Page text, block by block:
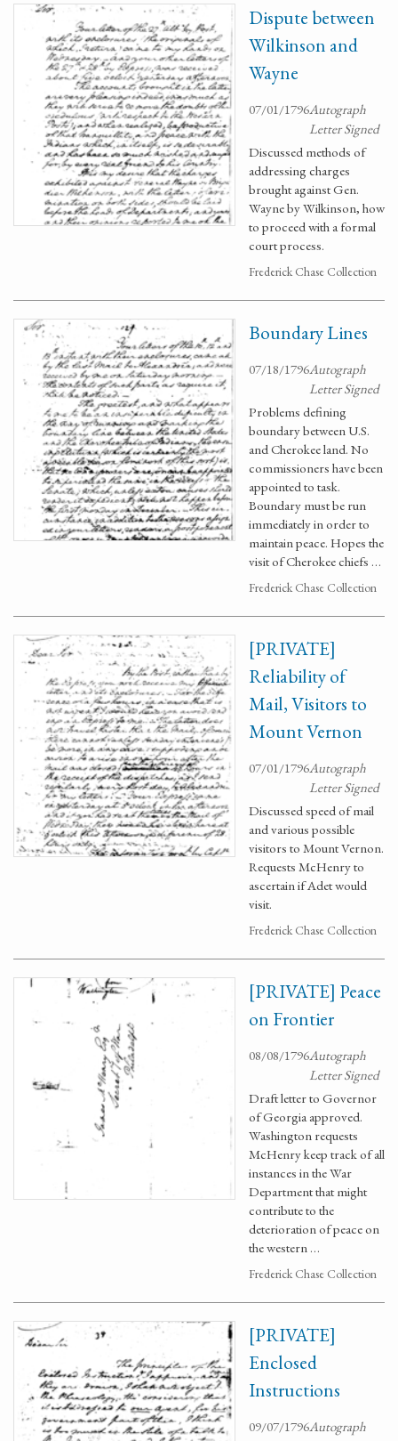
Dispute between
Wilkinson and
Wayne
07/01/1796Autograph
Letter Signed
Discussed methods of
addressing charges
brought against Gen.
Wayne by Wilkinson, how
to proceed with a formal
court process.
Frederick Chase Collection
Boundary Lines
07/18/1796Autograph
Letter Signed
Problems defining
boundary between U.S.
and Cherokee land. No
commissioners have been
appointed to task.
Boundary must be run
immediately in order to
maintain peace. Hopes the
visit of Cherokee chiefs …
Frederick Chase Collection
[PRIVATE]
Reliability of
Mail, Visitors to
Mount Vernon
07/01/1796Autograph
Letter Signed
Discussed speed of mail
and various possible
visitors to Mount Vernon.
Requests McHenry to
ascertain if Adet would
visit.
Frederick Chase Collection
[PRIVATE] Peace
on Frontier
08/08/1796Autograph
Letter Signed
Draft letter to Governor
of Georgia approved.
Washington requests
McHenry keep track of all
instances in the War
Department that might
contribute to the
deterioration of peace on
the western …
Frederick Chase Collection
[PRIVATE]
Enclosed
Instructions
09/07/1796Autograph